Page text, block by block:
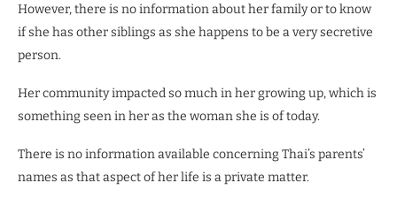
However, there is no information about her family or to know
if she has other siblings as she happens to be a very secretive
person.
Her community impacted so much in her growing up, which is
something seen in her as the woman she is of today.
There is no information available concerning Thai’s parents’
names as that aspect of her life is a private matter.